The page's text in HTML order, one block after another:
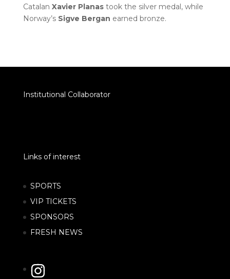
Catalan Xavier Planastook the silver medal, while
Norway’s Sigve Bergan earned bronze.
Institutional Collaborator
Links of interest
SPORTS
VIP TICKETS
SPONSORS
FRESH NEWS